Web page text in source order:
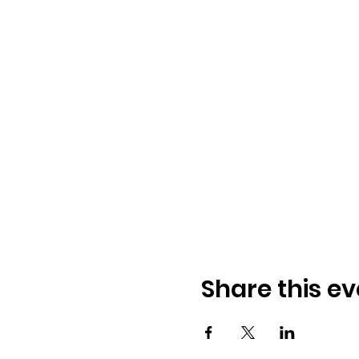
Share this